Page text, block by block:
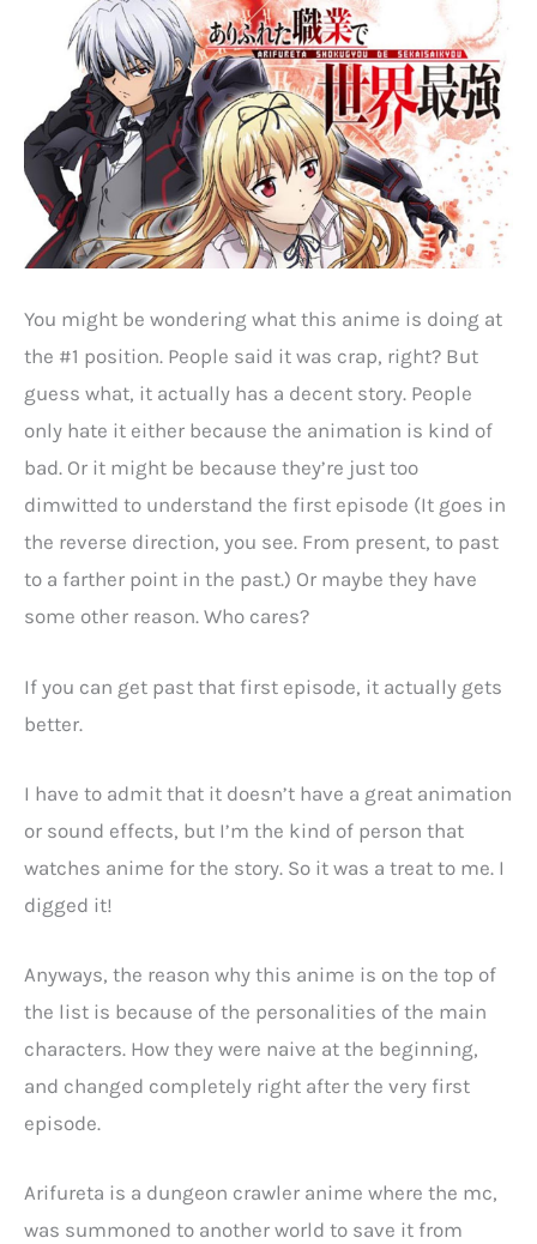
You might be wondering what this anime is doing at
the #1 position. People said it was crap, right? But
guess what, it actually has a decent story. People
only hate it either because the animation is kind of
bad. Or it might be because they’re just too
dimwitted to understand the first episode (It goes in
the reverse direction, you see. From present, to past
to a farther point in the past.) Or maybe they have
some other reason. Who cares?
If you can get past that first episode, it actually gets
better.
I have to admit that it doesn’t have a great animation
or sound effects, but I’m the kind of person that
watches anime for the story. So it was a treat to me. I
digged it!
Anyways, the reason why this anime is on the top of
the list is because of the personalities of the main
characters. How they were naive at the beginning,
and changed completely right after the very first
episode.
Arifureta is a dungeon crawler anime where the mc,
was summoned to another world to save it from